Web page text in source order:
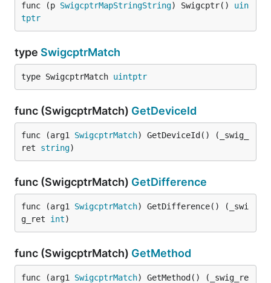
func (p SwigcptrMapStringString) Swigcptr() uin
tptr
type SwigcptrMatch
type SwigcptrMatch uintptr
func (SwigcptrMatch) GetDeviceId
func (arg1 SwigcptrMatch) GetDeviceId() (_swig_
ret string)
func (SwigcptrMatch) GetDifference
func (arg1 SwigcptrMatch) GetDifference() (_swi
g_ret int)
func (SwigcptrMatch) GetMethod
func (arg1 SwigcptrMatch) GetMethod() (_swig_re